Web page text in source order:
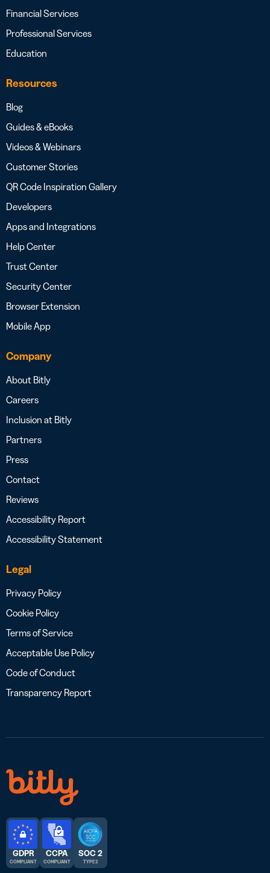
Financial Services
Professional Services
Education
Resources
Blog
Guides & eBooks
Videos & Webinars
Customer Stories
QR Code Inspiration Gallery
Developers
Apps and Integrations
Help Center
Trust Center
Security Center
Browser Extension
Mobile App
Company
About Bitly
Careers
Inclusion at Bitly
Partners
Press
Contact
Reviews
Accessibility Report
Accessibility Statement
Legal
Privacy Policy
Cookie Policy
Terms of Service
Acceptable Use Policy
Code of Conduct
Transparency Report
GDPR
COMPLIANT
CCPA
COMPLIANT
SOC 2
TYPE 2